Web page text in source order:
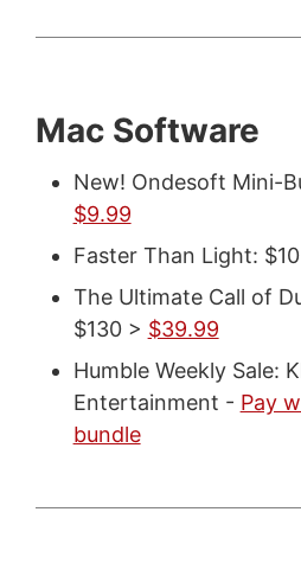
Mac Software
New! Ondesoft Mini-
$9.99
Faster Than Light:
The Ultimate Call of
$130 > $39.99
Humble Weekly Sale:
Entertainment - Pay
bundle